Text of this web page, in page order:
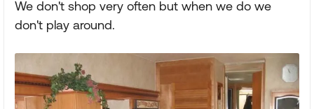
We don't shop very often but when we do we
don't play around.